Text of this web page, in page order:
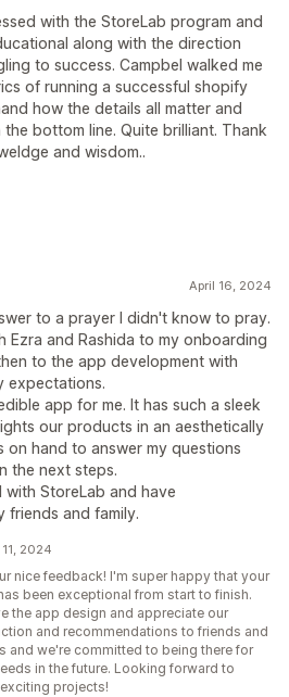
with the StoreLab program and
along with the direction
to success. Campbel walked me
of running a successful shopify
how the details all matter and
bottom line. Quite brilliant. Thank
and wisdom..
April 16, 2024
to a prayer I didn't know to pray.
Ezra and Rashida to my onboarding
to the app development with
expectations.
app for me. It has such a sleek
our products in an aesthetically
on hand to answer my questions
the next steps.
with StoreLab and have
friends and family.
2024
nice feedback! I'm super happy that your
been exceptional from start to finish.
the app design and appreciate our
and recommendations to friends and
and we're committed to being there for
in the future. Looking forward to
projects!